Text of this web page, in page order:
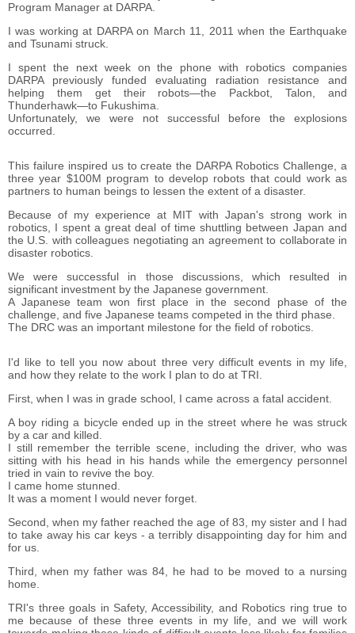
Program Manager at DARPA.
I was working at DARPA on March 11, 2011 when the Earthquake
and Tsunami struck.
I spent the next week on the phone with robotics companies
DARPA previously funded evaluating radiation resistance and
helping them get their robots―the Packbot, Talon, and
Thunderhawk―to Fukushima.
Unfortunately, we were not successful before the explosions
occurred.
This failure inspired us to create the DARPA Robotics Challenge, a
three year $100M program to develop robots that could work as
partners to human beings to lessen the extent of a disaster.
Because of my experience at MIT with Japan's strong work in
robotics, I spent a great deal of time shuttling between Japan and
the U.S. with colleagues negotiating an agreement to collaborate in
disaster robotics.
We were successful in those discussions, which resulted in
significant investment by the Japanese government.
A Japanese team won first place in the second phase of the
challenge, and five Japanese teams competed in the third phase.
The DRC was an important milestone for the field of robotics.
I'd like to tell you now about three very difficult events in my life,
and how they relate to the work I plan to do at TRI.
First, when I was in grade school, I came across a fatal accident.
A boy riding a bicycle ended up in the street where he was struck
by a car and killed.
I still remember the terrible scene, including the driver, who was
sitting with his head in his hands while the emergency personnel
tried in vain to revive the boy.
I came home stunned.
It was a moment I would never forget.
Second, when my father reached the age of 83, my sister and I had
to take away his car keys - a terribly disappointing day for him and
for us.
Third, when my father was 84, he had to be moved to a nursing
home.
TRI's three goals in Safety, Accessibility, and Robotics ring true to
me because of these three events in my life, and we will work